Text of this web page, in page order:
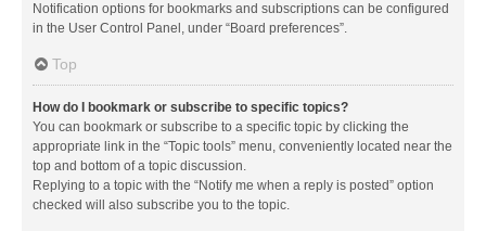
Notification options for bookmarks and subscriptions can be configured
in the User Control Panel, under “Board preferences”.
Top
How do I bookmark or subscribe to specific topics?
You can bookmark or subscribe to a specific topic by clicking the
appropriate link in the “Topic tools” menu, conveniently located near the
top and bottom of a topic discussion.
Replying to a topic with the “Notify me when a reply is posted” option
checked will also subscribe you to the topic.